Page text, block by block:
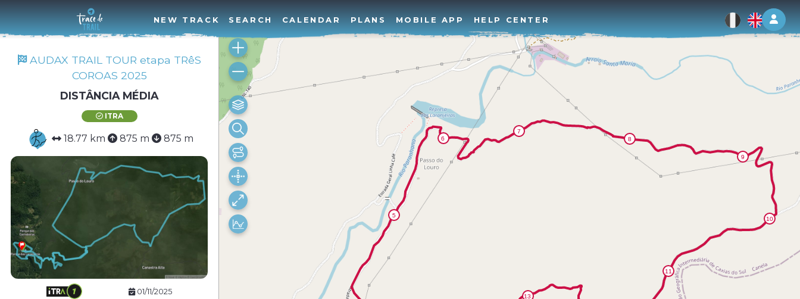
Log
NEW TRACK SEARCH CALENDAR PLANS MOBILE APP HELP CENTER
AUDAX TRAIL TOUR etapa TRêS
COROAS 2025
DISTÂNCIA MÉDIA
ITRA
18.77 km 875 m 875 m
01/11/2025